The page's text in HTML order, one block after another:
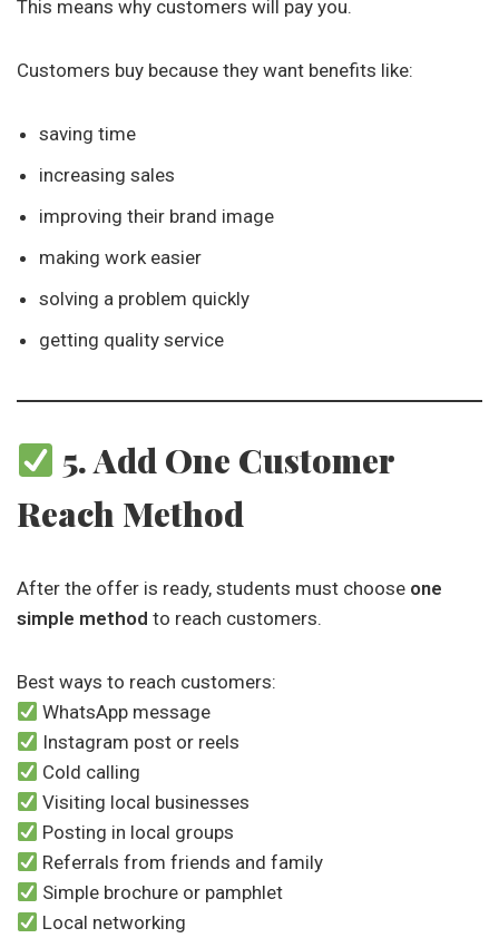
This means why customers will pay you.
Customers buy because they want benefits like:
saving time
increasing sales
improving their brand image
making work easier
solving a problem quickly
getting quality service
5. Add One Customer
Reach Method
After the offer is ready, students must choose one
simple method to reach customers.
Best ways to reach customers:
WhatsApp message
Instagram post or reels
Cold calling
Visiting local businesses
Posting in local groups
Referrals from friends and family
Simple brochure or pamphlet
Local networking